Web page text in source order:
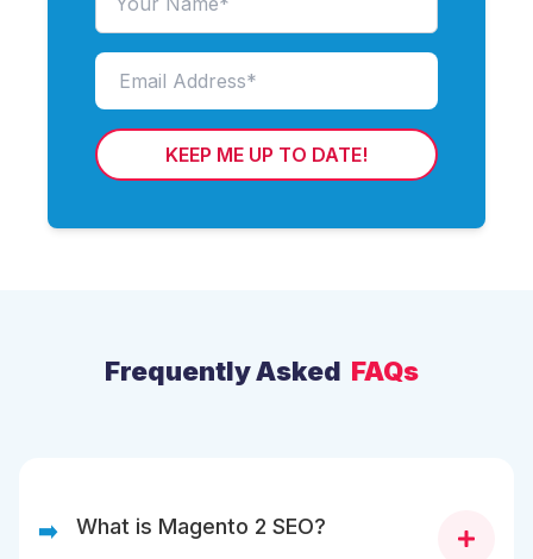
KEEP ME UP TO DATE!
Frequently Asked FAQs
➡️ What is Magento 2 SEO?